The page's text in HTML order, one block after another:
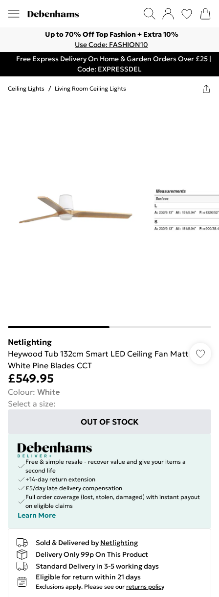
Up to 70% Off Top Fashion + Extra 10%
Use Code: FASHION10
Free Express Delivery On Home & Garden Orders Over £25 |
Code: EXPRESSDEL
Ceiling Lights / Living Room Ceiling Lights
Netlighting
Heywood Tub 132cm Smart LED Ceiling Fan Matt
White Pine Blades CCT
£549.95
Colour: White
Select a size:
OUT OF STOCK
Free & simple resale - recover value and give your items a
second life
+14-day return extension
£5/day late delivery compensation
Full order coverage (lost, stolen, damaged) with instant payout
on eligible claims
Learn More
Sold & Delivered by Netlighting
Delivery Only 99p On This Product
Standard Delivery in 3-5 working days
Eligible for return within 21 days
Exclusions apply. Please see our returns policy